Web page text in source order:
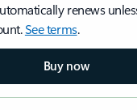
renews
See terms.
Buy now